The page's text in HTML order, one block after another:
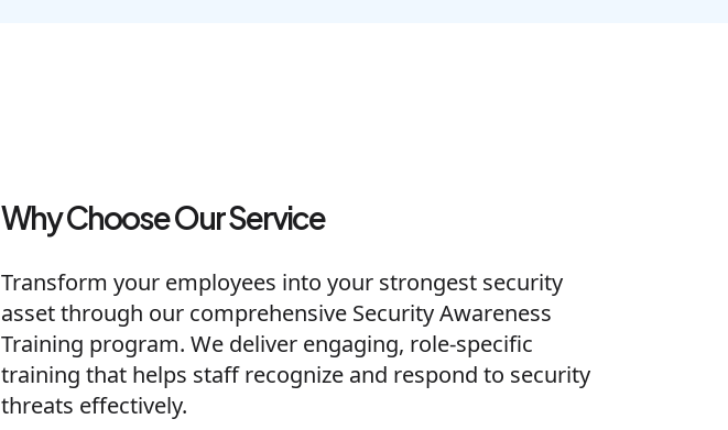
Why Choose Our Service
Transform your employees into your strongest security
asset through our comprehensive Security Awareness
Training program. We deliver engaging, role-specific
training that helps staff recognize and respond to security
threats effectively.